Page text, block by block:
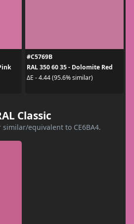
#C5769B
RAL 350 60 35 - Dolomite Red
ΔE - 4.44 (95.6% similar)
Classic
similar/equivalent to CE6BA4.